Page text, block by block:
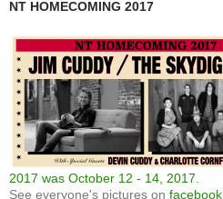
NT HOMECOMING 2017
2017 was October 12 - 14, 2017
See everyone's pictures on facebook